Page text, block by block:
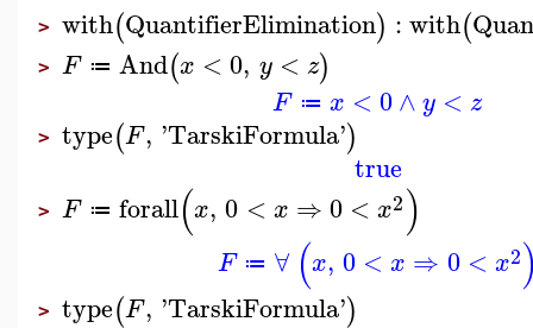
> with(QuantifierElimination) :with(
> F ≔ And(x < 0, y < z)
F ≔ x < 0∧y < z
> type(F, 'TarskiFormula')
true
> F ≔ forall(x, 0 < x ⇒0 < x2)
F ≔ ∀ (x, 0 < x ⇒ 0 < x2
> type(F, 'TarskiFormula')